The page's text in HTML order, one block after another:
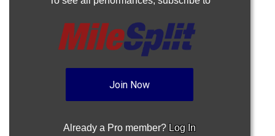
Join Now
Already a Pro member? Log In